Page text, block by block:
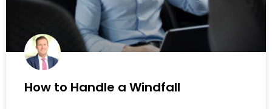
How to Handle a Windfall